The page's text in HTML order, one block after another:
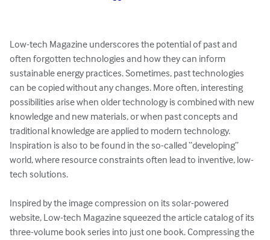
Low-tech Magazine underscores the potential of past and
often forgotten technologies and how they can inform
sustainable energy practices. Sometimes, past technologies
can be copied without any changes. More often, interesting
possibilities arise when older technology is combined with new
knowledge and new materials, or when past concepts and
traditional knowledge are applied to modern technology.
Inspiration is also to be found in the so-called “developing”
world, where resource constraints often lead to inventive, low-
tech solutions.
Inspired by the image compression on its solar-powered
website, Low-tech Magazine squeezed the article catalog of its
three-volume book series into just one book. Compressing the